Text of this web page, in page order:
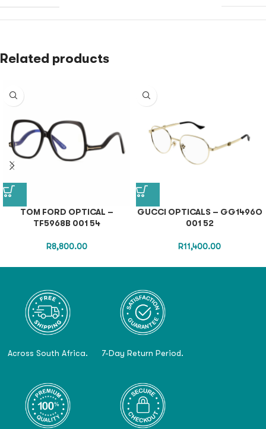
Related products
TOM FORD OPTICAL –
TF5968B 001 54
R8,800.00
GUCCI OPTICALS – GG1496O
001 52
R11,400.00
Across South Africa. 7-Day Return Period.